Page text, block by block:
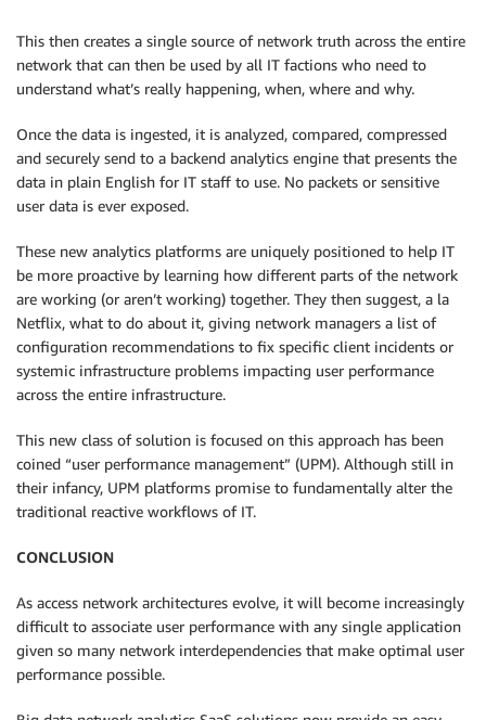
This then creates a single source of network truth across the entire
network that can then be used by all IT factions who need to
understand what’s really happening, when, where and why.
Once the data is ingested, it is analyzed, compared, compressed
and securely send to a backend analytics engine that presents the
data in plain English for IT staff to use. No packets or sensitive
user data is ever exposed.
These new analytics platforms are uniquely positioned to help IT
be more proactive by learning how different parts of the network
are working (or aren’t working) together. They then suggest, a la
Netflix, what to do about it, giving network managers a list of
configuration recommendations to fix specific client incidents or
systemic infrastructure problems impacting user performance
across the entire infrastructure.
This new class of solution is focused on this approach has been
coined “user performance management” (UPM). Although still in
their infancy, UPM platforms promise to fundamentally alter the
traditional reactive workflows of IT.
CONCLUSION
As access network architectures evolve, it will become increasingly
difficult to associate user performance with any single application
given so many network interdependencies that make optimal user
performance possible.